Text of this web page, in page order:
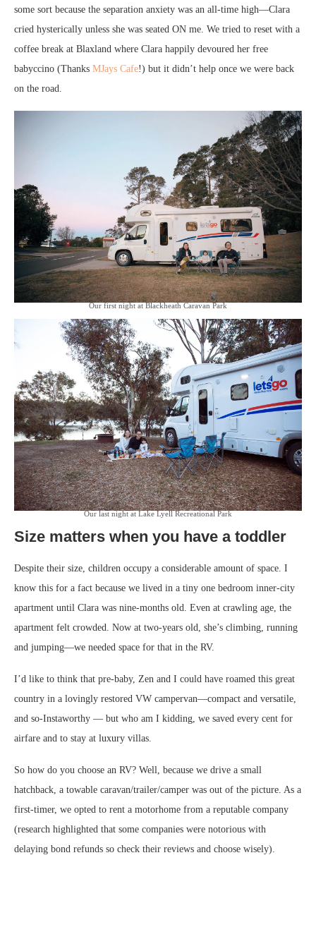
some sort because the separation anxiety was an all-time high—Clara
cried hysterically unless she was seated ON me. We tried to reset with a
coffee break at Blaxland where Clara happily devoured her free
babyccino (Thanks MJays Cafe!) but it didn’t help once we were back
on the road.
Our first night at Blackheath Caravan Park
Our last night at Lake Lyell Recreational Park
Size matters when you have a toddler
Despite their size, children occupy a considerable amount of space. I
know this for a fact because we lived in a tiny one bedroom inner-city
apartment until Clara was nine-months old. Even at crawling age, the
apartment felt crowded. Now at two-years old, she’s climbing, running
and jumping—we needed space for that in the RV.
I’d like to think that pre-baby, Zen and I could have roamed this great
country in a lovingly restored VW campervan—compact and versatile,
and so-Instaworthy — but who am I kidding, we saved every cent for
airfare and to stay at luxury villas.
So how do you choose an RV? Well, because we drive a small
hatchback, a towable caravan/trailer/camper was out of the picture. As a
first-timer, we opted to rent a motorhome from a reputable company
(research highlighted that some companies were notorious with
delaying bond refunds so check their reviews and choose wisely).